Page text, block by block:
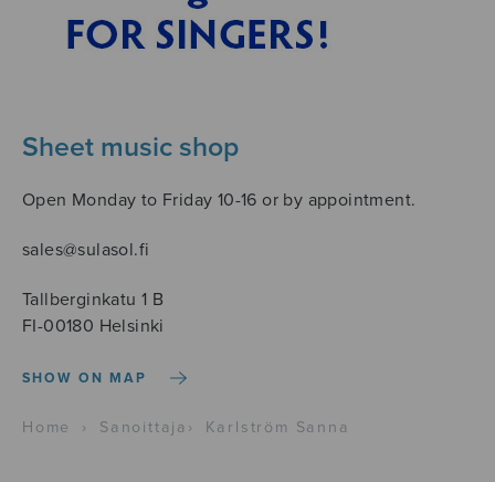
Sheet music shop
Open Monday to Friday 10-16 or by appointment.
sales@sulasol.fi
Tallberginkatu 1 B
FI-00180 Helsinki
SHOW ON MAP
Home › Sanoittaja › Karlström Sanna